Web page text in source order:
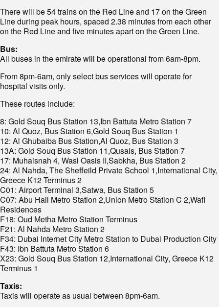
There will be 54 trains on the Red Line and 17 on the Green
Line during peak hours, spaced 2.38 minutes from each other
on the Red Line and five minutes apart on the Green Line.
Bus:
All buses in the emirate will be operational from 6am-8pm.
From 8pm-6am, only select bus services will operate for
hospital visits only.
These routes include:
8: Gold Souq Bus Station 13,Ibn Battuta Metro Station 7
10: Al Quoz, Bus Station 6,Gold Souq Bus Station 1
12: Al Ghubaiba Bus Station,Al Quoz, Bus Station 3
13A: Gold Souq Bus Station 11,Qusais, Bus Station 7
17: Muhaisnah 4, Wasl Oasis II,Sabkha, Bus Station 2
24: Al Nahda, The Sheffeild Private School 1,International City,
Greece K12 Terminus 2
C01: Airport Terminal 3,Satwa, Bus Station 5
C07: Abu Hail Metro Station 2,Union Metro Station C 2,Wafi
Residences
F18: Oud Metha Metro Station Terminus
F21: Al Nahda Metro Station 2
F34: Dubai Internet City Metro Station to Dubai Production City
F43: Ibn Battuta Metro Station 6
X23: Gold Souq Bus Station 12,International City, Greece K12
Terminus 1
Taxis:
Taxis will operate as usual between 8pm-6am.